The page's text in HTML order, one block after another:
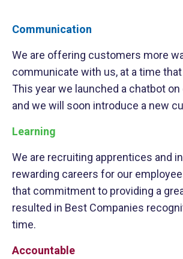
Communication
We are offering customers more
communicate with us, at a time
This year we launched a chatbot
and we will soon introduce a new
Learning
We are recruiting apprentices and
rewarding careers for our
that commitment to providing a
resulted in Best Companies
time.
Accountable